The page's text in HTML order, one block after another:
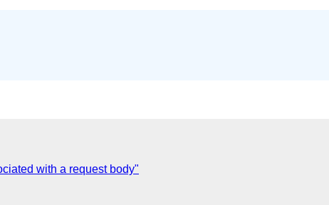
with a request body"